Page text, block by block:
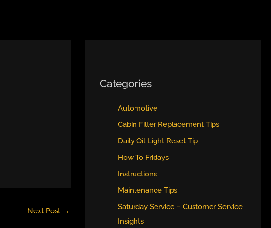
Next Post →
Categories
Automotive
Cabin Filter Replacement Tips
Daily Oil Light Reset Tip
How To Fridays
Instructions
Maintenance Tips
Saturday Service – Customer Service
Insights